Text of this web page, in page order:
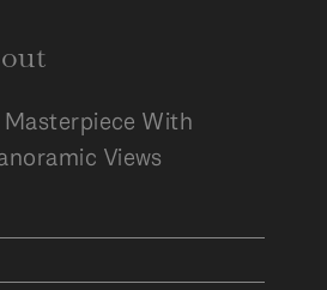
Masterpiece With
Views